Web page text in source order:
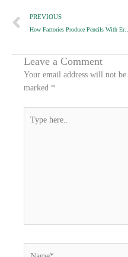
e
n
e
Prev
PREVIOUS
How Factories Produce Pencils
Leave a Comment
Your email address will not be
marked *
here..